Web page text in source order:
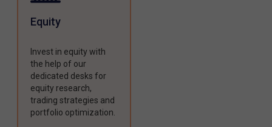
Equity
Invest in equity with
the help of our
dedicated desks for
equity research,
trading strategies and
portfolio optimization.